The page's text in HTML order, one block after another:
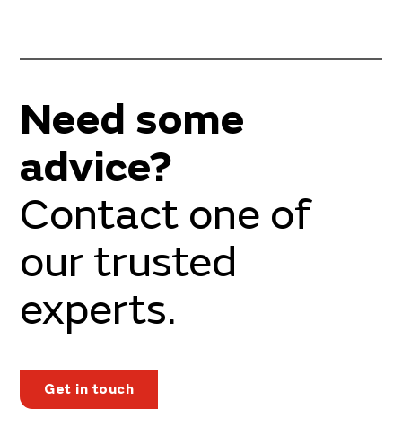
Need some
advice?
Contact one of
our trusted
experts.
Get in touch